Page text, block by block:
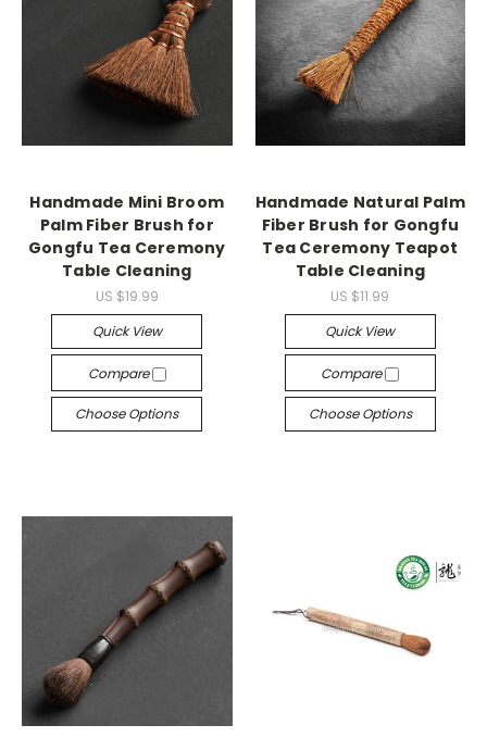
Handmade Mini Broom
Palm Fiber Brush for
Gongfu Tea Ceremony
Table Cleaning
US $19.99
Quick View
Compare
Choose Options
Handmade Natural Palm
Fiber Brush for Gongfu
Tea Ceremony Teapot
Table Cleaning
US $11.99
Quick View
Compare
Choose Options